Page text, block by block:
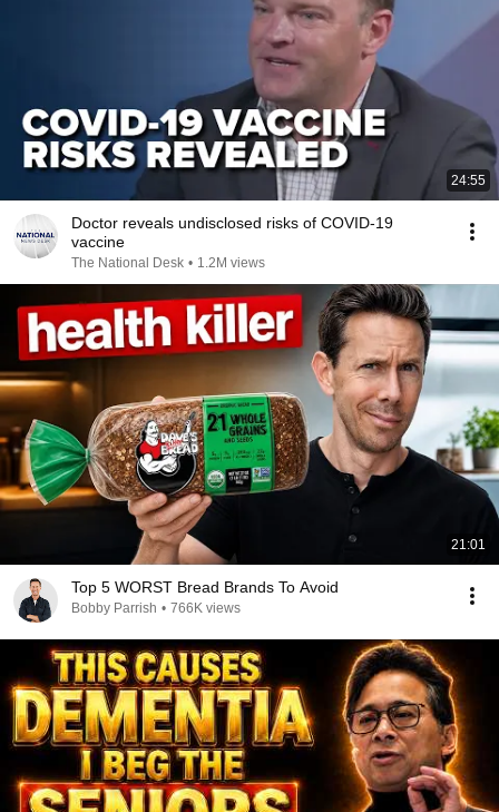
24:55
Doctor reveals undisclosed risks of COVID-19
vaccine
The National Desk • 1.2M views
21:01
Top 5 WORST Bread Brands To Avoid
Bobby Parrish • 766K views